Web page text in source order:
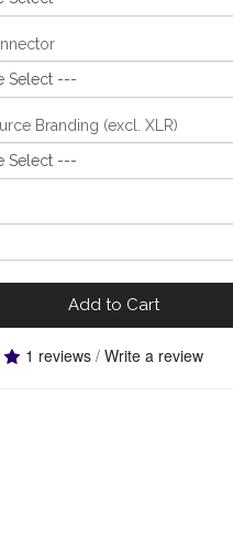
Branding (excl. XLR)
Add to Cart
1 reviews / Write a review